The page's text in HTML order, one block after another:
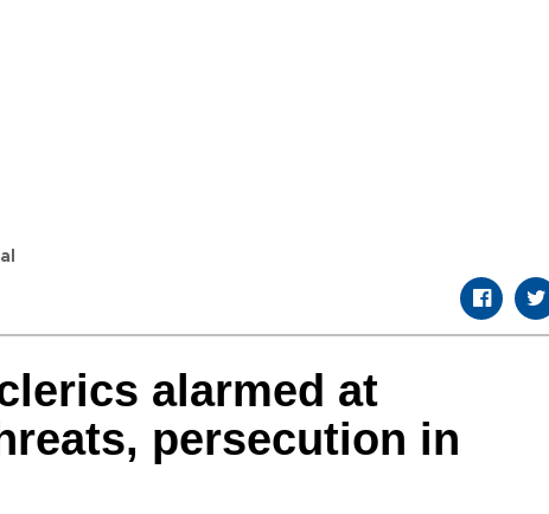
alarmed at
persecution in